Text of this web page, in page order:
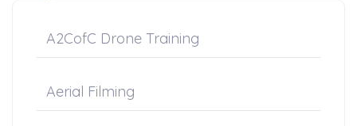
A2CofC Drone Training
Aerial Filming